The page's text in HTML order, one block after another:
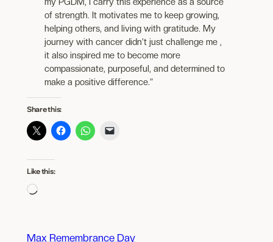
of strength. It motivates me to keep growing,
helping others, and living with gratitude. My
journey with cancer didn’t just challenge me ,
it also inspired me to become more
compassionate, purposeful, and determined to
make a positive difference.”
Share this:
Like this:
Loading…
Max Remembrance Day